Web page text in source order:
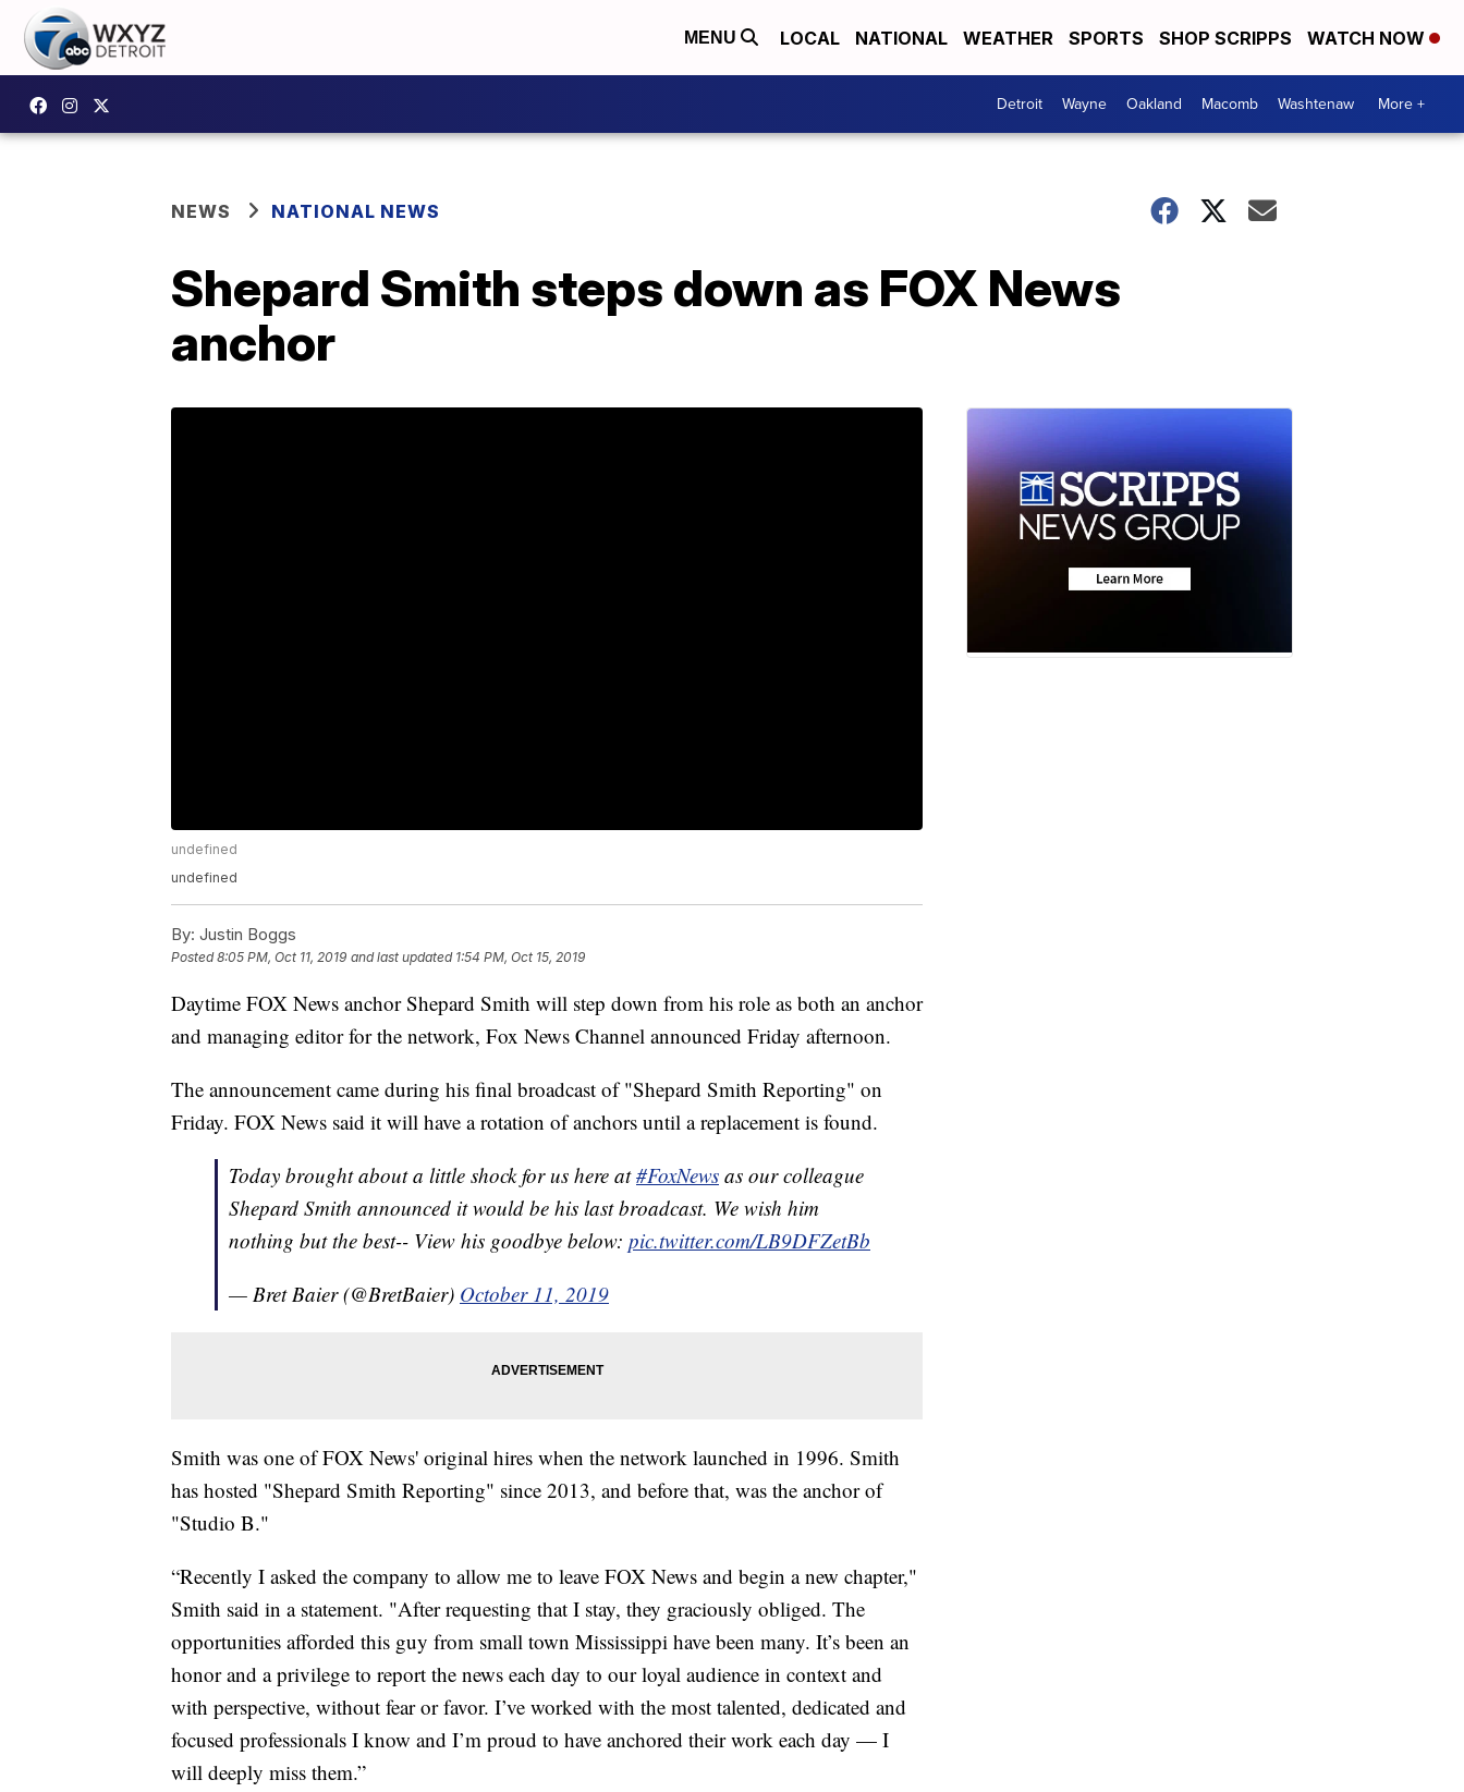
MENU LOCAL NATIONAL WEATHER SPORTS SHOP SCRIPPS WATCH NOW
Detroit Wayne Oakland Macomb Washtenaw More +
NEWS NATIONAL NEWS
Shepard Smith steps down as FOX News
anchor
undefined
undefined
By: Justin Boggs
Posted8:05 PM, Oct 11, 2019 and last updated 1:54 PM, Oct 15, 2019
Daytime FOX News anchor Shepard Smith will step down from his role as both an anchor
and managing editor for the network, Fox News Channel announced Friday afternoon.
The announcement came during his final broadcast of "Shepard Smith Reporting" on
Friday. FOX News said it will have a rotation of anchors until a replacement is found.
Today brought about a little shock for us here at#FoxNews as our colleague
Shepard Smith announced it would be his last broadcast. We wish him
nothing but the best-- View his goodbye below: pic.twitter.com/LB9DFZetBb
— Bret Baier (@BretBaier) October 11, 2019
Smith was one of FOX News' original hires when the network launched in 1996. Smith
has hosted "Shepard Smith Reporting" since 2013, and before that, was the anchor of
"Studio B."
“Recently I asked the company to allow me to leave FOX News and begin a new chapter,"
Smith said in a statement. "After requesting that I stay, they graciously obliged. The
opportunities afforded this guy from small town Mississippi have been many. It’s been an
honor and a privilege to report the news each day to our loyal audience in context and
with perspective, without fear or favor. I’ve worked with the most talented, dedicated and
focused professionals I know and I’m proud to have anchored their work each day — I
will deeply miss them.”